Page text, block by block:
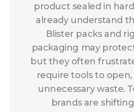
product sealed in
already understand
Blister packs and
packaging may
but they often
require tools to
unnecessary waste.
brands are